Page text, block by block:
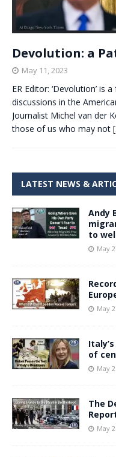
Devolution: a
May 11, 2023
ER Editor: ‘Devolution’ is
discussions in the
Journalist Michel van der
those of us who may not
LATEST NEWS &
Andy
to
May
May
of
May
The
May